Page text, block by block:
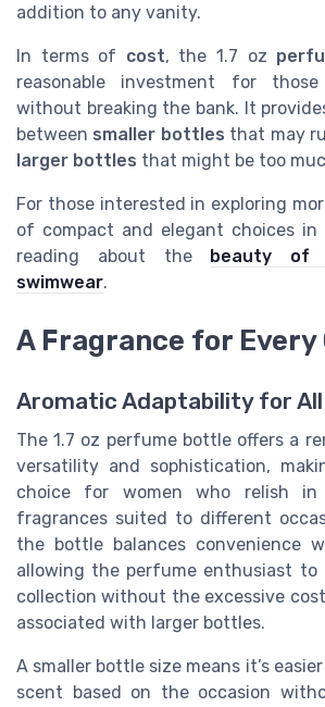
addition to any vanity.
In terms of cost, the 1.7 oz
reasonable investment for
without breaking the bank. It
between smaller bottles that may
larger bottles that might be too
For those interested in exploring
of compact and elegant choices in
reading about the beauty of
swimwear.
A Fragrance for Every
Aromatic Adaptability for
The 1.7 oz perfume bottle offers a
versatility and sophistication,
choice for women who relish in
fragrances suited to different
the bottle balances convenience
allowing the perfume enthusiast to
collection without the excessive
associated with larger bottles.
A smaller bottle size means it’s
scent based on the occasion